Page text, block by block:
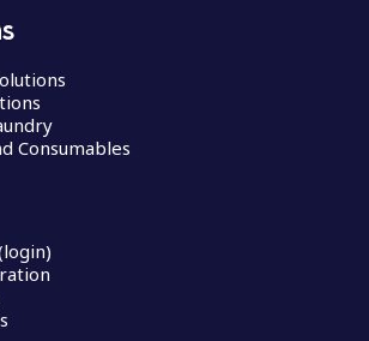
Consumables